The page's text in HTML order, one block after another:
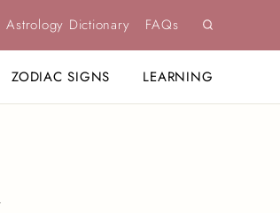
Astrology Dictionary FAQs
ZODIAC SIGNS LEARNING